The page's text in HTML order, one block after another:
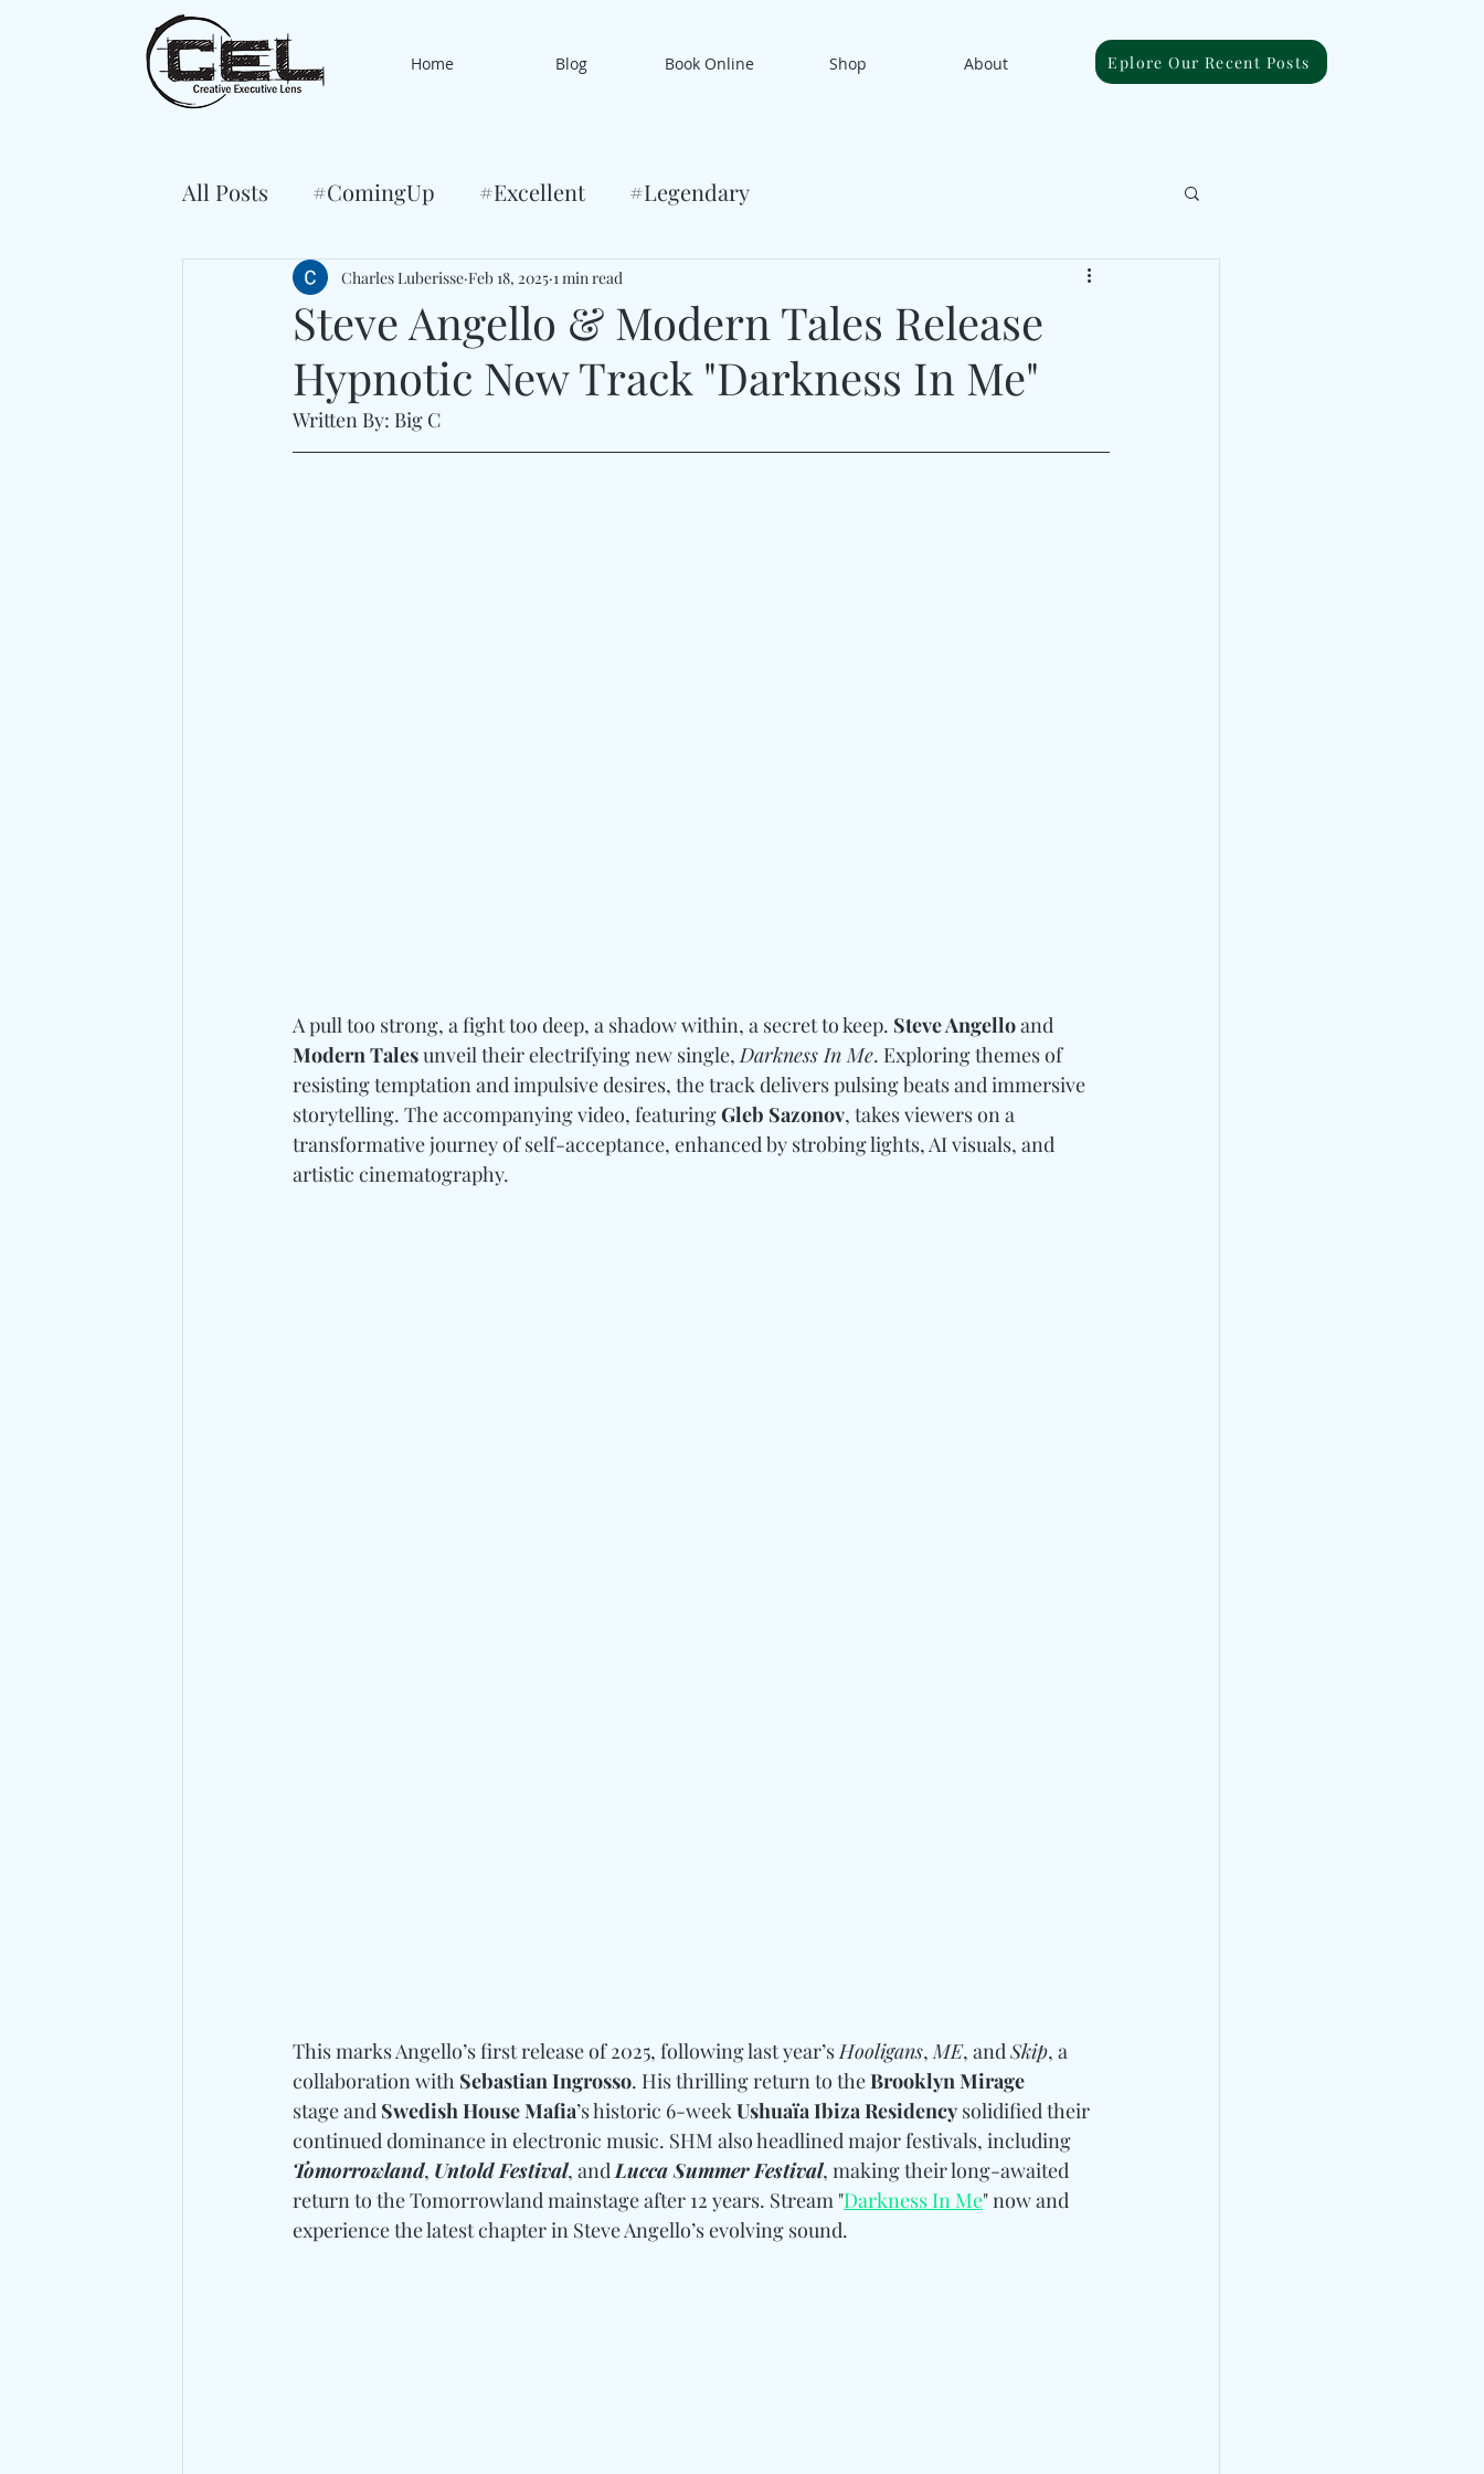
Home Blog Book Online Shop About Eplore Our Recent Posts
All Posts #ComingUp #Excellent #Legendary
Steve Angello & Modern Tales Release
Hypnotic New Track "Darkness In Me"
Charles Luberisse Feb 18, 2025 1 min read
Written By: Big C
A pull too strong, a fight too deep, a shadow within, a secret to keep. Steve Angello and
Modern Tales unveil their electrifying new single, Darkness In Me. Exploring themes of
resisting temptation and impulsive desires, the track delivers pulsing beats and immersive
storytelling. The accompanying video, featuring Gleb Sazonov, takes viewers on a
transformative journey of self-acceptance, enhanced by strobing lights, AI visuals, and
artistic cinematography.
This marks Angello’s first release of 2025, following last year’s Hooligans, ME, and Skip, a
collaboration with Sebastian Ingrosso. His thrilling return to the Brooklyn Mirage
stage and Swedish House Mafia’s historic 6-week Ushuaïa Ibiza Residency solidified their
continued dominance in electronic music. SHM also headlined major festivals, including
Tomorrowland, Untold Festival, and Lucca Summer Festival, making their long-awaited
return to the Tomorrowland mainstage after 12 years. Stream "Darkness In Me" now and
experience the latest chapter in Steve Angello’s evolving sound.